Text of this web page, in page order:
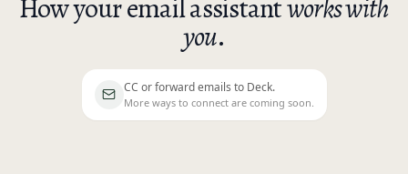
How your email assistantworks with
you.
CC or forward emails to Deck. More ways
CC or forward emails to Deck.
More ways to connect are coming soon.